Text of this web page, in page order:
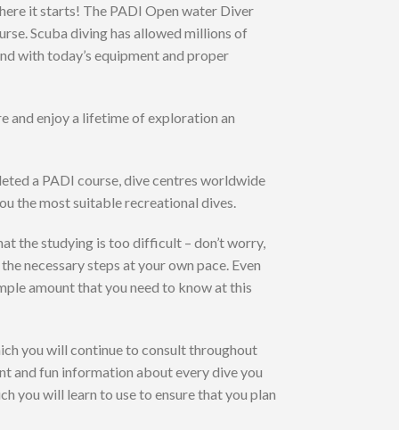
it starts! The PADI Open water Diver
Scuba diving has allowed millions of
with today’s equipment and proper
and enjoy a lifetime of exploration an
a PADI course, dive centres worldwide
the most suitable recreational dives.
the studying is too difficult – don’t worry,
necessary steps at your own pace. Even
amount that you need to know at this
you will continue to consult throughout
and fun information about every dive you
you will learn to use to ensure that you plan